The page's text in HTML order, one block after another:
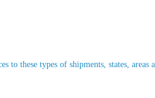
to these types of shipments, states, areas